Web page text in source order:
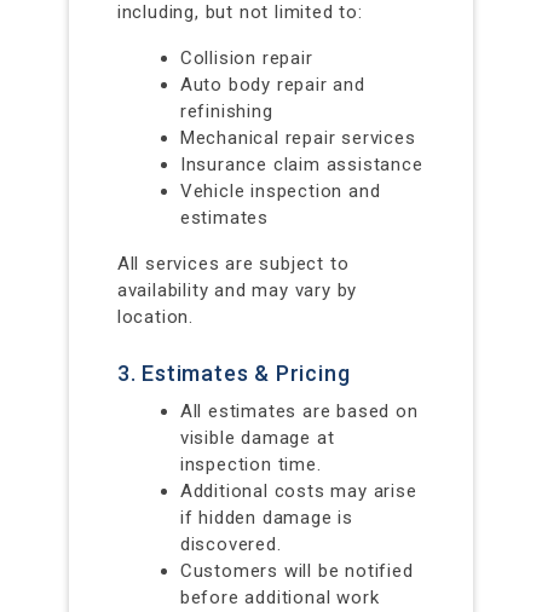
including, but not limited to:
Collision repair
Auto body repair and
refinishing
Mechanical repair services
Insurance claim assistance
Vehicle inspection and
estimates
All services are subject to
availability and may vary by
location.
3. Estimates & Pricing
All estimates are based on
visible damage at
inspection time.
Additional costs may arise
if hidden damage is
discovered.
Customers will be notified
before additional work